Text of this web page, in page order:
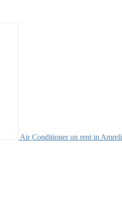
Air Conditioner on rent in Amreli